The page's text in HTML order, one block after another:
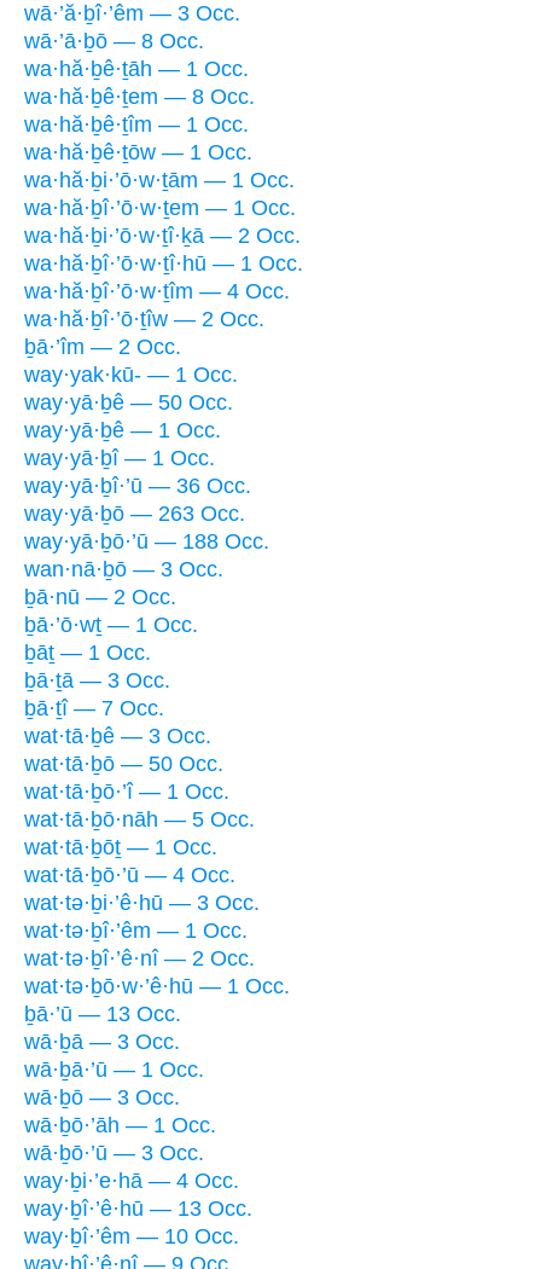
wā·’ă·ḇî·’êm — 3 Occ.
wā·’ā·ḇō — 8 Occ.
wa·hă·ḇê·ṯāh — 1 Occ.
wa·hă·ḇê·ṯem — 8 Occ.
wa·hă·ḇê·ṯîm — 1 Occ.
wa·hă·ḇê·ṯōw — 1 Occ.
wa·hă·ḇi·’ō·w·ṯām — 1 Occ.
wa·hă·ḇî·’ō·w·ṯem — 1 Occ.
wa·hă·ḇi·’ō·w·ṯî·ḵā — 2 Occ.
wa·hă·ḇî·’ō·w·ṯî·hū — 1 Occ.
wa·hă·ḇî·’ō·w·ṯîm — 4 Occ.
wa·hă·ḇî·’ō·ṯîw — 2 Occ.
ḇā·’îm — 2 Occ.
way·yak·kū- — 1 Occ.
way·yā·ḇê — 50 Occ.
way·yā·ḇê — 1 Occ.
way·yā·ḇî — 1 Occ.
way·yā·ḇî·’ū — 36 Occ.
way·yā·ḇō — 263 Occ.
way·yā·ḇō·’ū — 188 Occ.
wan·nā·ḇō — 3 Occ.
ḇā·nū — 2 Occ.
ḇā·’ō·wṯ — 1 Occ.
ḇāṯ — 1 Occ.
ḇā·ṯā — 3 Occ.
ḇā·ṯî — 7 Occ.
wat·tā·ḇê — 3 Occ.
wat·tā·ḇō — 50 Occ.
wat·tā·ḇō·’î — 1 Occ.
wat·tā·ḇō·nāh — 5 Occ.
wat·tā·ḇōṯ — 1 Occ.
wat·tā·ḇō·’ū — 4 Occ.
wat·tə·ḇi·’ê·hū — 3 Occ.
wat·tə·ḇî·’êm — 1 Occ.
wat·tə·ḇî·’ê·nî — 2 Occ.
wat·tə·ḇō·w·’ê·hū — 1 Occ.
ḇā·’ū — 13 Occ.
wā·ḇā — 3 Occ.
wā·ḇā·’ū — 1 Occ.
wā·ḇō — 3 Occ.
wā·ḇō·’āh — 1 Occ.
wā·ḇō·’ū — 3 Occ.
way·ḇi·’e·hā — 4 Occ.
way·ḇî·’ê·hū — 13 Occ.
way·ḇî·’êm — 10 Occ.